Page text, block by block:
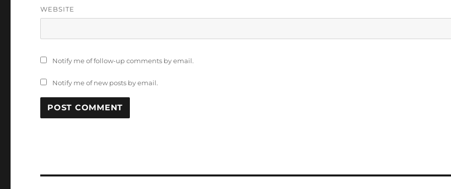
WEBSITE
Notify me of follow-up comments by email.
Notify me of new posts by email.